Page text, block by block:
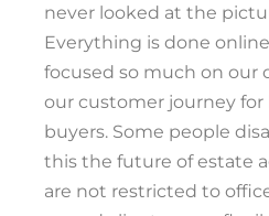
never looked at the
Everything is done
focused so much on our
our customer journey
buyers. Some people
this the future of estate
are not restricted to